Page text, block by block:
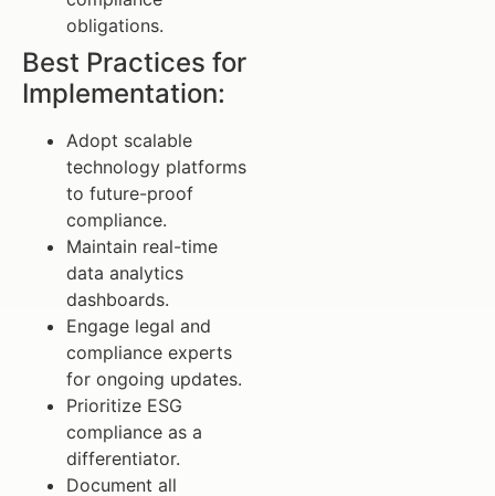
obligations.
Best Practices for
Implementation:
Adopt scalable
technology platforms
to future-proof
compliance.
Maintain real-time
data analytics
dashboards.
Engage legal and
compliance experts
for ongoing updates.
Prioritize ESG
compliance as a
differentiator.
Document all